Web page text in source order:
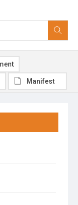
Manifest